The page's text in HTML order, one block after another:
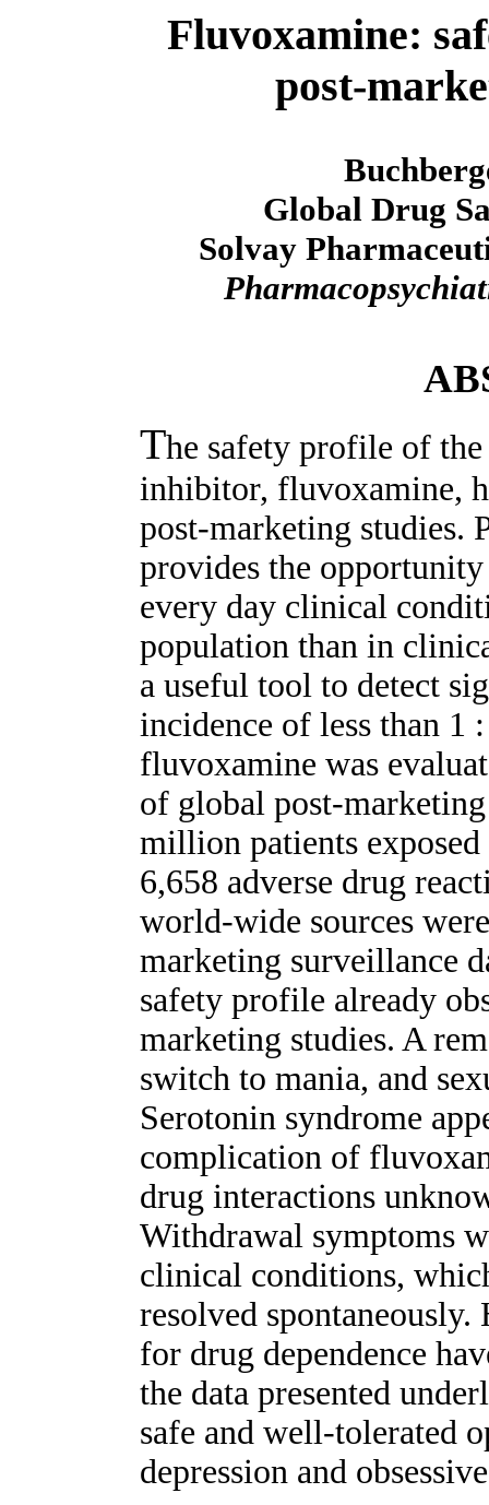
Fluvoxamine:
post-
Global Drug
Solvay
The safety profile of
inhibitor, fluvoxamine,
post-marketing studies.
provides the opportunity
every day clinical
population than in
a useful tool to detect
incidence of less than 1
fluvoxamine was
of global post-
million patients
6,658 adverse drug
world-wide sources
marketing surveillance
safety profile already
marketing studies. A
switch to mania, and
Serotonin syndrome
complication of
drug interactions
Withdrawal symptoms
clinical conditions,
resolved spontaneously.
for drug dependence
the data presented
safe and well-tolerated
depression and